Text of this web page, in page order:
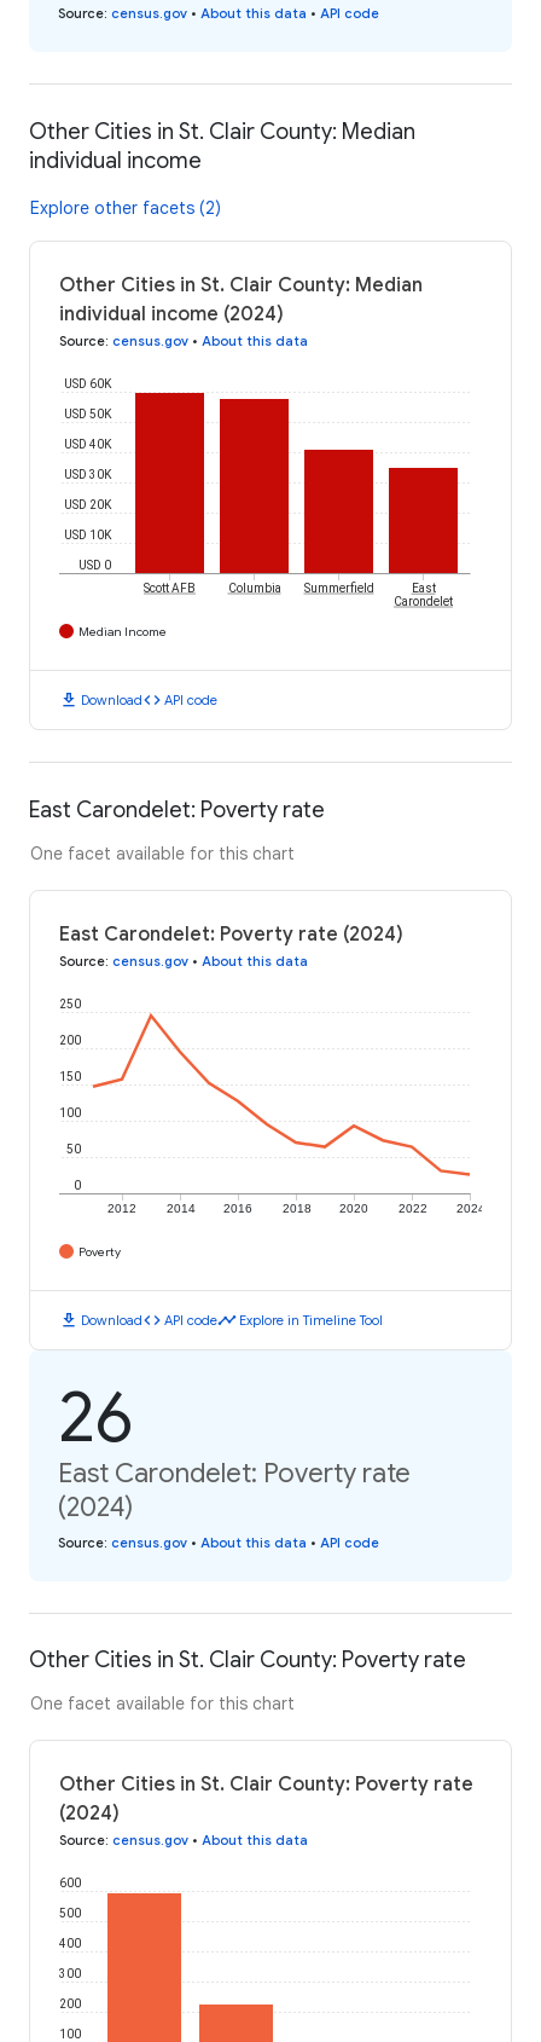
Source: census.gov • About this data • API code
Other Cities in St. Clair County: Median
individual income
Explore other facets (2)
Other Cities in St. Clair County: Median
individual income (2024)
Source: census.gov • About this data
USD 0
USD 10K
USD 20K
USD 30K
USD 40K
USD 50K
USD 60K
Scott AFB Columbia Summerfield
East
Carondelet
Median Income
download Downloadcode API code
East Carondelet: Poverty rate
One facet available for this chart
East Carondelet: Poverty rate (2024)
Source: census.gov • About this data
2012 2014 2016 2018 2020 2022 2024
0
50
100
150
200
250
Poverty
download Downloadcode API codetimeline Explore in Timeline Tool
26
East Carondelet: Poverty rate
(2024)
Source: census.gov • About this data • API code
Other Cities in St. Clair County: Poverty rate
One facet available for this chart
Other Cities in St. Clair County: Poverty rate
(2024)
Source: census.gov • About this data
100
200
300
400
500
600